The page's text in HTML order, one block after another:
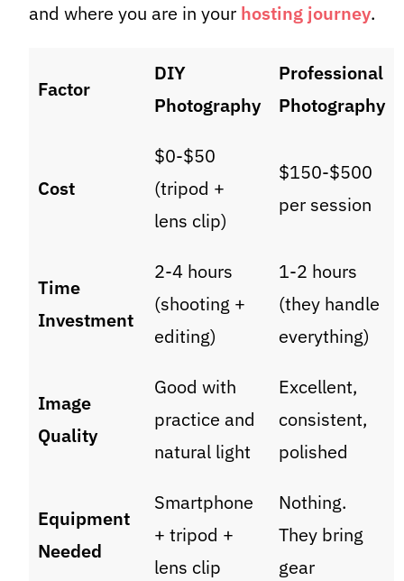
and where you are in your hosting journey.
Factor
DIY
Photography
Professional
Photography
Cost
$0-$50
(tripod +
lens clip)
$150-$500
per session
Time
Investment
2-4 hours
(shooting +
editing)
1-2 hours
(they handle
everything)
Image
Quality
Good with
practice and
natural light
Excellent,
consistent,
polished
Equipment
Needed
Smartphone
+ tripod +
lens clip
Nothing.
They bring
gear